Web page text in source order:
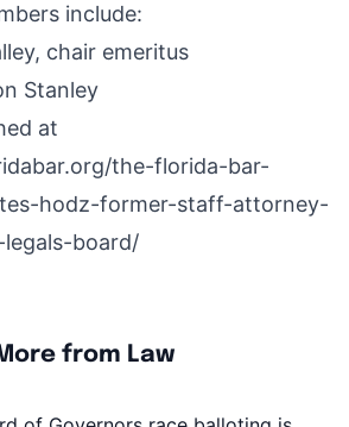
include:
chair emeritus
Stanley
at
the-florida-bar-
hodz-former-staff-attorney-
board/
from Law